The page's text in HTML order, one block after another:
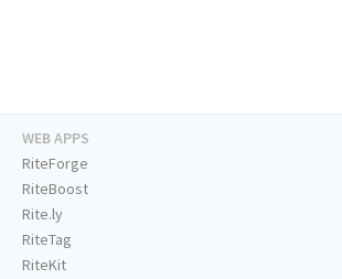
WEB APPS
RiteForge
RiteBoost
Rite.ly
RiteTag
RiteKit